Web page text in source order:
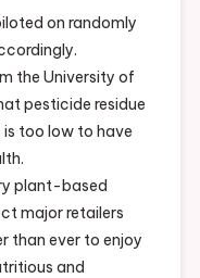
on randomly
the University of
pesticide residue
too low to have
plant-based
major retailers
than ever to enjoy
and